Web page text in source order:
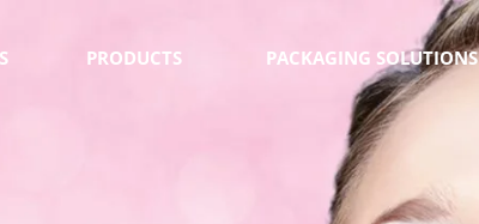
PRODUCTS PACKAGING SOLUTIONS